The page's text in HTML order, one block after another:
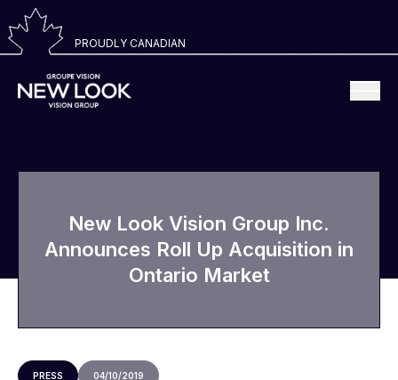
PROUDLY CANADIAN
New Look Vision Group Inc.
Announces Roll Up Acquisition in
Ontario Market
PRESS 04/10/2019